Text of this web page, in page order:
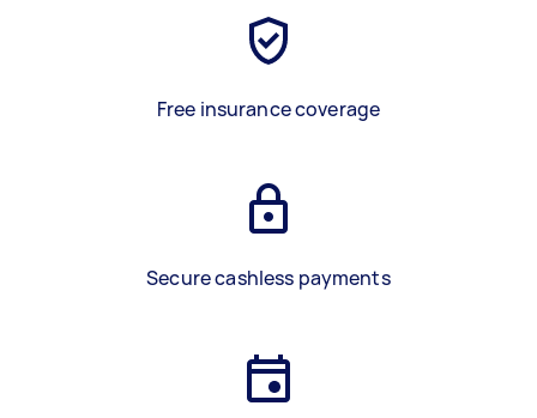
Free insurance coverage
Secure cashless payments